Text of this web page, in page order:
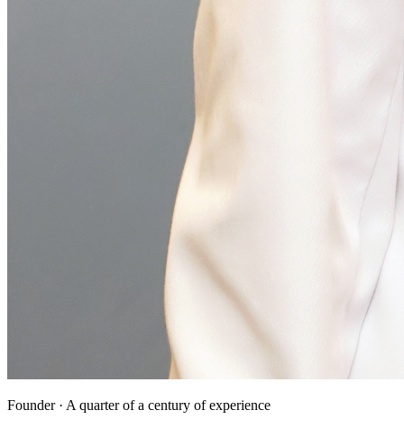
Founder · A quarter of a century of experience